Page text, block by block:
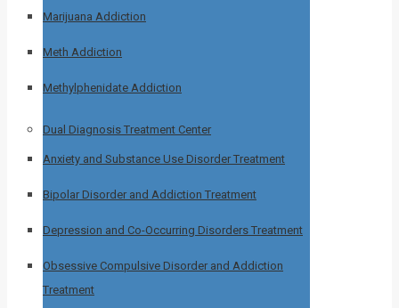
Marijuana Addiction
Meth Addiction
Methylphenidate Addiction
Dual Diagnosis Treatment Center
Anxiety and Substance Use Disorder Treatment
Bipolar Disorder and Addiction Treatment
Depression and Co-Occurring Disorders Treatment
Obsessive Compulsive Disorder and Addiction
Treatment